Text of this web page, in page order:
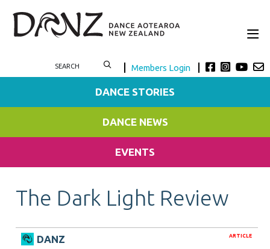
Members Login
DANCE STORIES
DANCE NEWS
EVENTS
The Dark Light Review
ARTICLE
DANZ